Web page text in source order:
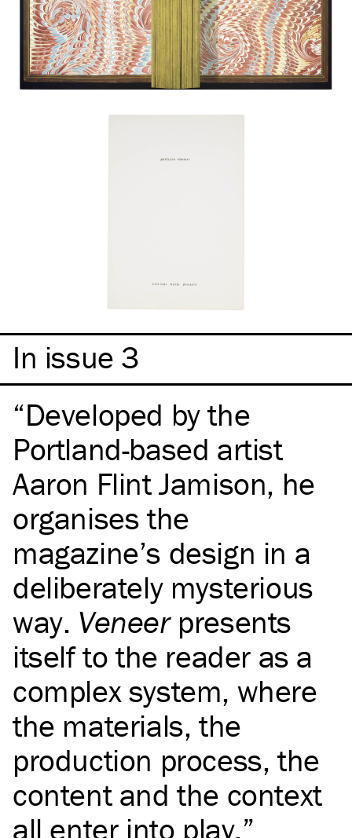
In issue 3
Developed by the
Portland-based artist
Aaron Flint Jamison, he
organises the
magazine’s design in a
deliberately mysterious
way. Veneerpresents
itself to the reader as a
complex system, where
the materials, the
production process, the
content and the context
all enter into play.